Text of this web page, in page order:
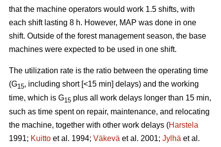
that the machine operators would work 1.5 shifts, with
each shift lasting 8 h. However, MAP was done in one
shift. Outside of the forest management season, the base
machines were expected to be used in one shift.
The utilization rate is the ratio between the operating time
(G15, including short [<15 min] delays) and the working
time, which is G15 plus all work delays longer than 15 min,
such as time spent on repair, maintenance, and relocating
the machine, together with other work delays (Harstela
1991; Kuitto et al. 1994; Väkevä et al. 2001; Jylhä et al.